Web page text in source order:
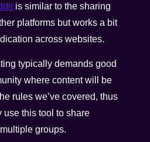
is similar to the sharing
platforms but works a bit
across websites.
typically demands good
where content will be
rules we’ve covered, thus
use this tool to share
groups.